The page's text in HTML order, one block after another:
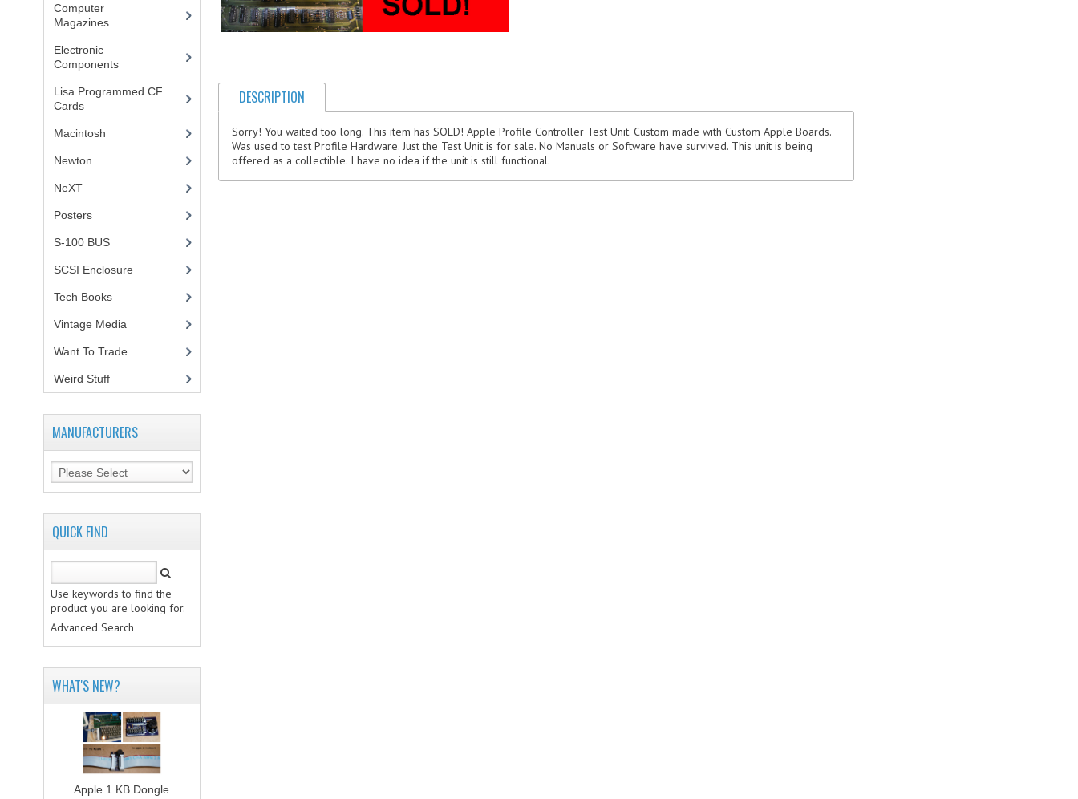
DESCRIPTION
Sorry! You waited too long. This item has SOLD! Apple Profile Controller Test Unit. Custom made with Custom Apple Boards.
Was used to test Profile Hardware. Just the Test Unit is for sale. No Manuals or Software have survived. This unit is being
offered as a collectible. I have no idea if the unit is still functional.
Computer
Magazines(13)
Electronic
Components(3)
Lisa Programmed CF
Cards(1)
Macintosh
Newton
NeXT
Posters(1)
S-100 BUS(1)
SCSI Enclosure
Tech Books(12)
Vintage Media
Want To Trade
Weird Stuff(2)
MANUFACTURERS
QUICK FIND
Use keywords to find the
product you are looking for.
Advanced Search
WHAT'S NEW?
Apple 1 KB Dongle